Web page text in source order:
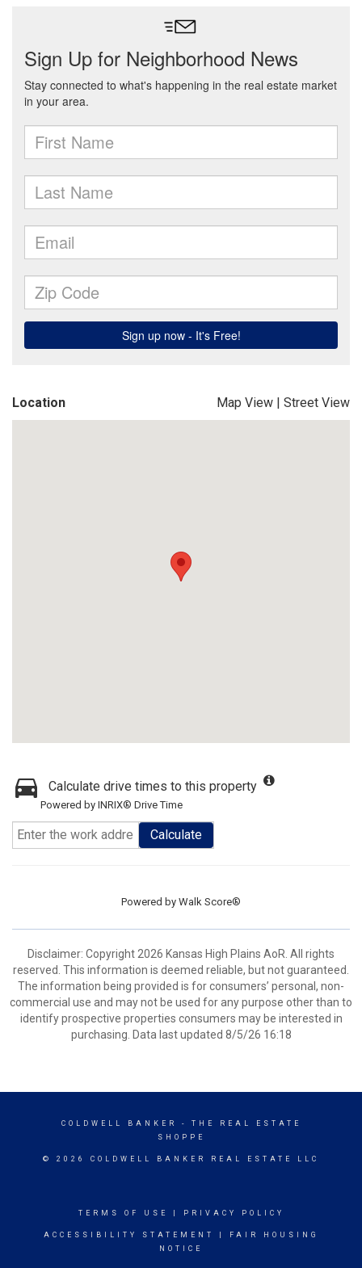
Location Map View | Street View
Calculate drive times to this property
Powered by INRIX® Drive Time
Calculate
Powered by Walk Score®
Disclaimer: Copyright 2026 Kansas High Plains AoR. All rights
reserved. This information is deemed reliable, but not guaranteed.
The information being provided is for consumers’ personal, non-
commercial use and may not be used for any purpose other than to
identify prospective properties consumers may be interested in
purchasing. Data last updated 8/5/26 16:18
COLDWELL BANKER
- THE REAL ESTATE
SHOPPE
© 2026 COLDWELL BANKER REAL ESTATE LLC
TERMS OF USE PRIVACY POLICY
ACCESSIBILITY STATEMENT
FAIR HOUSING
NOTICE